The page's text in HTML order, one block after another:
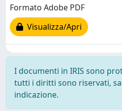
Formato Adobe PDF
Visualizza/Apri
I documenti in IRIS sono
tutti i diritti sono riservati,
indicazione.